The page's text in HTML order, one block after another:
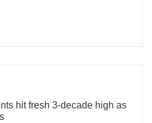
hit fresh 3-decade high as